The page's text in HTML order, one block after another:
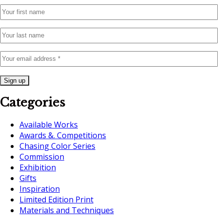
Categories
Available Works
Awards &. Competitions
Chasing Color Series
Commission
Exhibition
Gifts
Inspiration
Limited Edition Print
Materials and Techniques